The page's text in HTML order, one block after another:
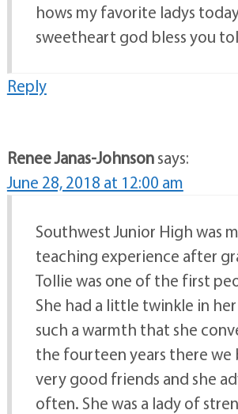
hows my favorite ladys
sweetheart god bless you
Reply
Renee Janas-Johnsonsays:
June 28, 2018 at 12:00 am
Southwest Junior High was
teaching experience after
Tollie was one of the first
She had a little twinkle in
such a warmth that she
the fourteen years there we
very good friends and she
often. She was a lady of